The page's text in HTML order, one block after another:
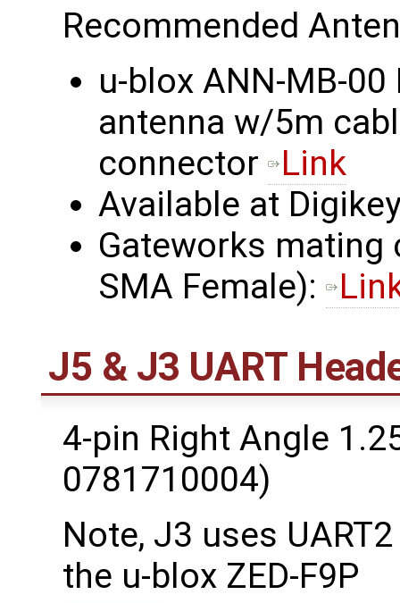
Recommended
u-blox ANN-MB-
antenna w/5m
connector
Link
Available at
Gateworks mating
SMA Female):
J5 & J3 UART
4-pin Right Angle
0781710004)
Note, J3 uses
the u-blox ZED-F9P